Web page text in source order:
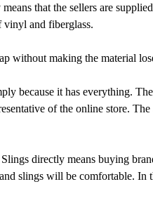
that the sellers are
vinyl and fiberglass.
making the material
because it has everything.
of the online store.
directly means buying
slings will be comfortable.